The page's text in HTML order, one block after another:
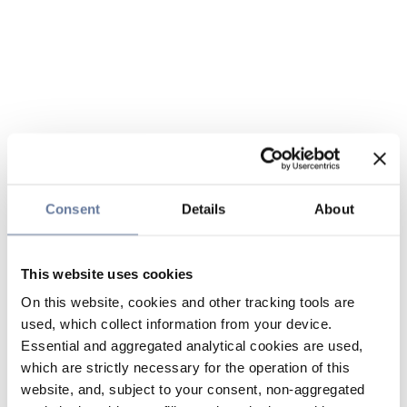
Consent Details About
This website uses cookies
On this website, cookies and other tracking tools are
used, which collect information from your device.
Essential and aggregated analytical cookies are used,
which are strictly necessary for the operation of this
website, and, subject to your consent, non-aggregated